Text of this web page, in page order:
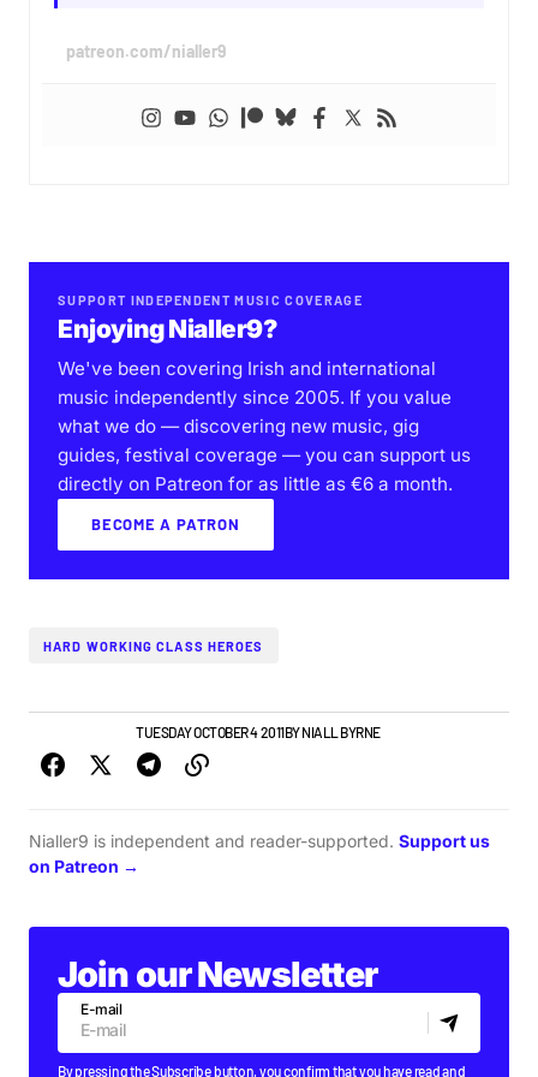
patreon.com/nialler9
SUPPORT INDEPENDENT MUSIC COVERAGE
Enjoying Nialler9?
We've been covering Irish and international
music independently since 2005. If you value
what we do — discovering new music, gig
guides, festival coverage — you can support us
directly on Patreon for as little as €6 a month.
BECOME A PATRON
HARD WORKING CLASS HEROES
DUBLIN GIG GUIDETUESDAY OCTOBER 4 2011BYNIALL BYRNE
Nialler9 is independent and reader-supported. Support us
on Patreon →
Join our Newsletter
E-mail
By pressing the Subscribe button, you confirm that you have read and